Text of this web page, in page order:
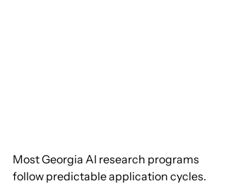
Most Georgia AI research programs
follow predictable application cycles.